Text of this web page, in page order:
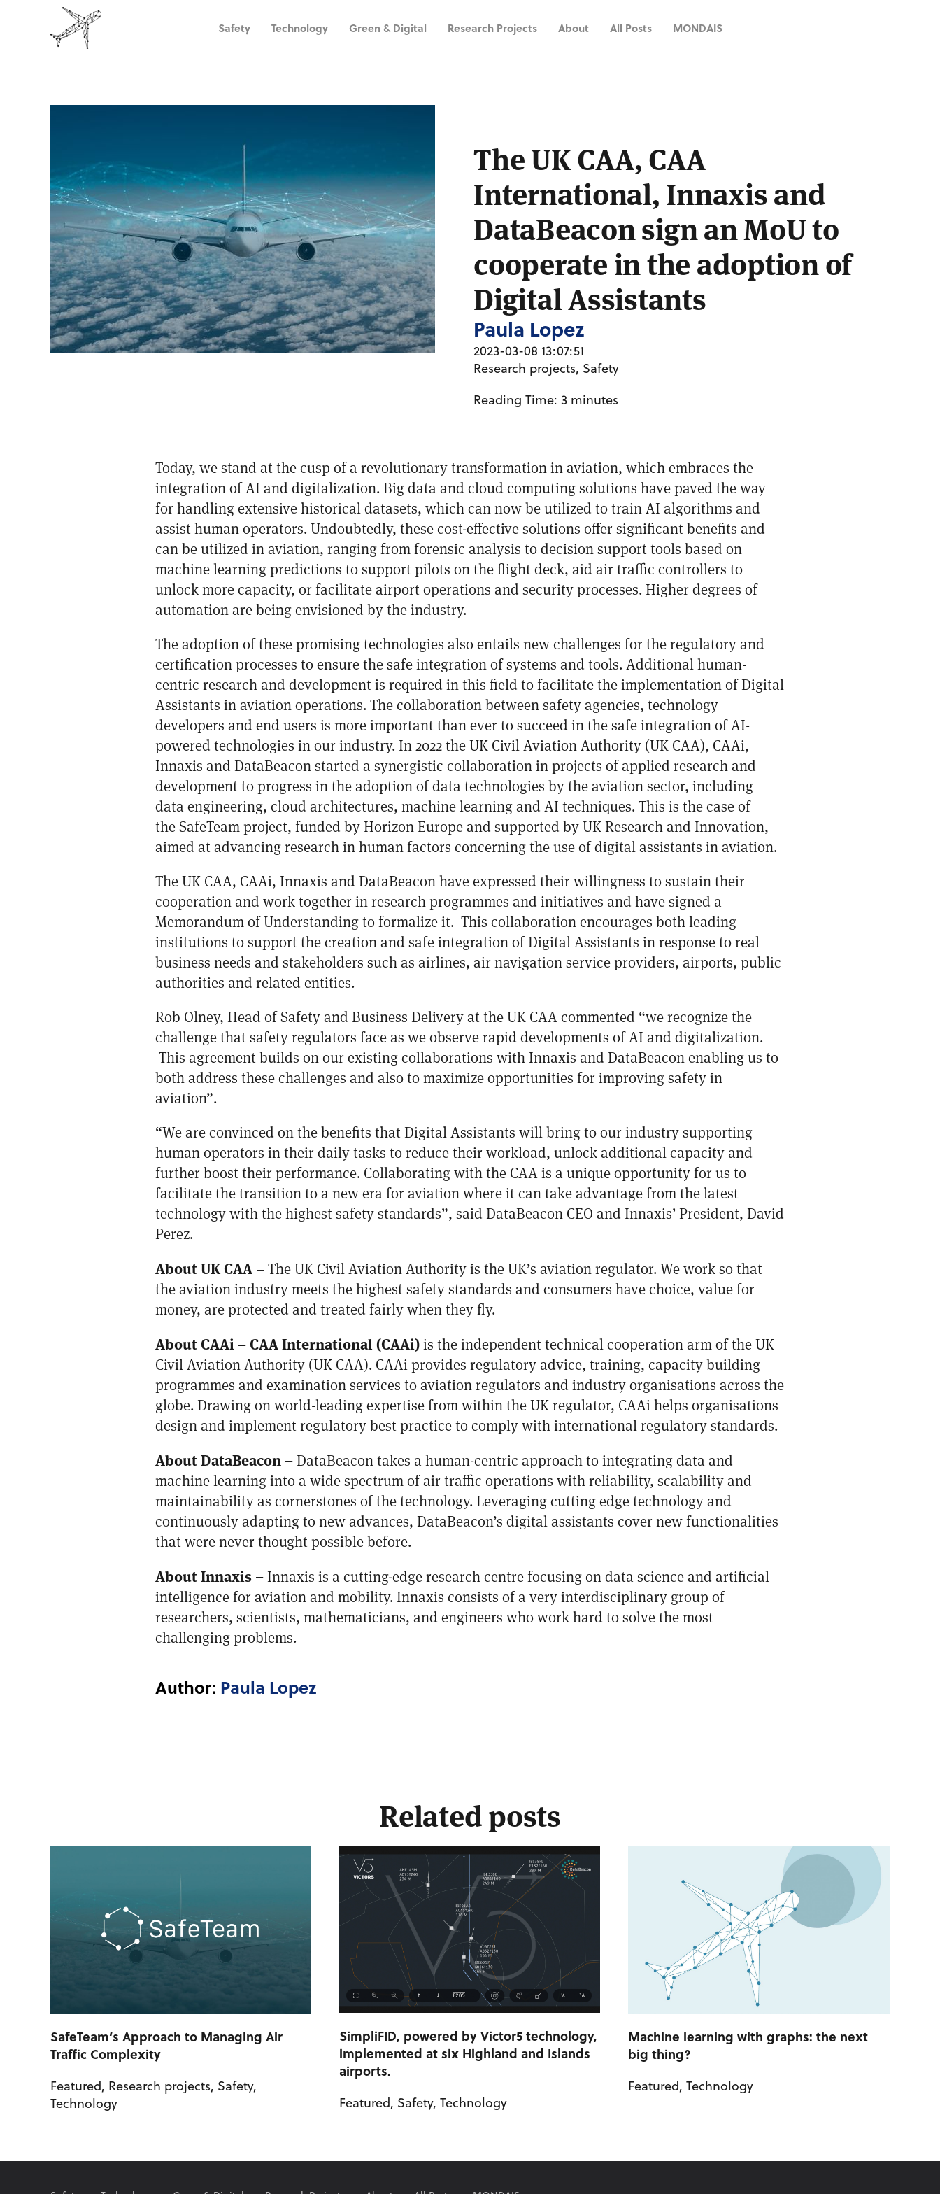
Safety Technology Green & Digital Research Projects About All Posts MONDAIS
The UK CAA, CAA
International, Innaxis and
DataBeacon sign an MoU to
cooperate in the adoption of
Digital Assistants
Paula Lopez
2023-03-08 13:07:51
Research projects, Safety
Reading Time: 3 minutes
Today, we stand at the cusp of a revolutionary transformation in aviation, which embraces the
integration of AI and digitalization. Big data and cloud computing solutions have paved the way
for handling extensive historical datasets, which can now be utilized to train AI algorithms and
assist human operators. Undoubtedly, these cost-effective solutions offer significant benefits and
can be utilized in aviation, ranging from forensic analysis to decision support tools based on
machine learning predictions to support pilots on the flight deck, aid air traffic controllers to
unlock more capacity, or facilitate airport operations and security processes. Higher degrees of
automation are being envisioned by the industry.
The adoption of these promising technologies also entails new challenges for the regulatory and
certification processes to ensure the safe integration of systems and tools. Additional human-
centric research and development is required in this field to facilitate the implementation of Digital
Assistants in aviation operations. The collaboration between safety agencies, technology
developers and end users is more important than ever to succeed in the safe integration of AI-
powered technologies in our industry. In 2022 the UK Civil Aviation Authority (UK CAA), CAAi,
Innaxis and DataBeacon started a synergistic collaboration in projects of applied research and
development to progress in the adoption of data technologies by the aviation sector, including
data engineering, cloud architectures, machine learning and AI techniques. This is the case of
theSafeTeam project, funded by Horizon Europe and supported by UK Research and Innovation,
aimed at advancing research in human factors concerning the use of digital assistants in aviation.
The UK CAA, CAAi, Innaxis and DataBeacon have expressed their willingness to sustain their
cooperation and work together in research programmes and initiatives and have signed a
Memorandum of Understanding to formalize it. This collaboration encourages both leading
institutions to support the creation and safe integration of Digital Assistants in response to real
business needs and stakeholders such as airlines, air navigation service providers, airports, public
authorities and related entities.
Rob Olney, Head of Safety and Business Delivery at the UK CAA commented “we recognize the
challenge that safety regulators face as we observe rapid developments of AI and digitalization.
This agreement builds on our existing collaborations with Innaxis and DataBeacon enabling us to
both address these challenges and also to maximize opportunities for improving safety in
aviation”.
“We are convinced on the benefits that Digital Assistants will bring to our industry supporting
human operators in their daily tasks to reduce their workload, unlock additional capacity and
further boost their performance. Collaborating with the CAA is a unique opportunity for us to
facilitate the transition to a new era for aviation where it can take advantage from the latest
technology with the highest safety standards”, said DataBeacon CEO and Innaxis’ President, David
Perez.
About UK CAA – The UK Civil Aviation Authority is the UK’s aviation regulator. We work so that
the aviation industry meets the highest safety standards and consumers have choice, value for
money, are protected and treated fairly when they fly.
About CAAi –CAA International (CAAi)is the independent technical cooperation arm of the UK
Civil Aviation Authority (UK CAA). CAAi provides regulatory advice, training, capacity building
programmes and examination services to aviation regulators and industry organisations across the
globe. Drawing on world-leading expertise from within the UK regulator, CAAi helps organisations
design and implement regulatory best practice to comply with international regulatory standards.
About DataBeacon –DataBeacon takes a human-centric approach to integrating data and
machine learning into a wide spectrum of air traffic operations with reliability, scalability and
maintainability as cornerstones of the technology. Leveraging cutting edge technology and
continuously adapting to new advances, DataBeacon’s digital assistants cover new functionalities
that were never thought possible before.
About Innaxis –Innaxis is a cutting-edge research centre focusing on data science and artificial
intelligence for aviation and mobility. Innaxis consists of a very interdisciplinary group of
researchers, scientists, mathematicians, and engineers who work hard to solve the most
challenging problems.
Author: Paula Lopez
Related posts
SafeTeam’s Approach to Managing Air
Traffic Complexity
Featured, Research projects, Safety,
Technology
SimpliFID, powered by Victor5 technology,
implemented at six Highland and Islands
airports.
Featured, Safety,Technology
Machine learning with graphs: the next
big thing?
Featured,Technology